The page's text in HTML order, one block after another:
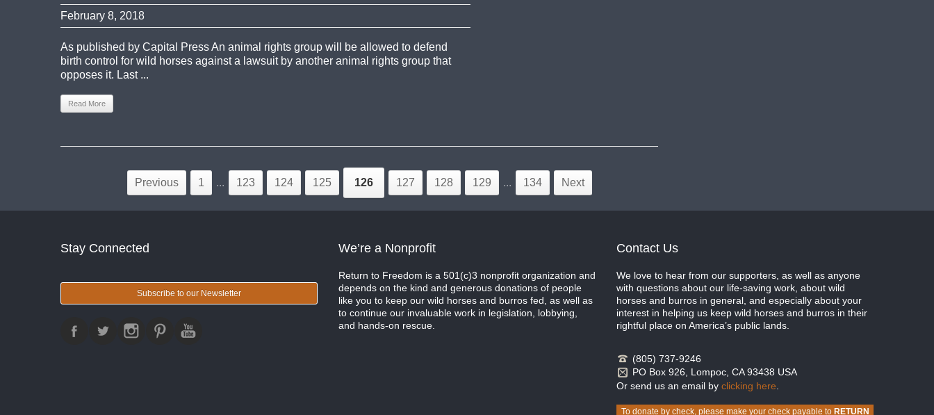
February 8, 2018
As published by Capital Press An animal rights group will be allowed to defend
birth control for wild horses against a lawsuit by another animal rights group that
opposes it. Last ...
Read More
Previous 1 ... 123 124 125 126 127 128 129 ... 134 Next
Stay Connected
Subscribe to our Newsletter
We’re a Nonprofit
Return to Freedom is a 501(c)3 nonprofit organization and
depends on the kind and generous donations of people
like you to keep our wild horses and burros fed, as well as
to continue our invaluable work in legislation, lobbying,
and hands-on rescue.
Contact Us
We love to hear from our supporters, as well as anyone
with questions about our life-saving work, about wild
horses and burros in general, and especially about your
interest in helping us keep wild horses and burros in their
rightful place on America’s public lands.
(805) 737-9246
PO Box 926, Lompoc, CA 93438 USA
Or send us an email by clicking here
To donate by check, please make your check payable to RETURN